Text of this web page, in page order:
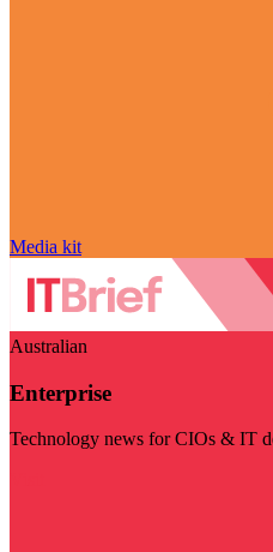
Media kit
Australian
Enterprise
Technology news for CIOs & IT